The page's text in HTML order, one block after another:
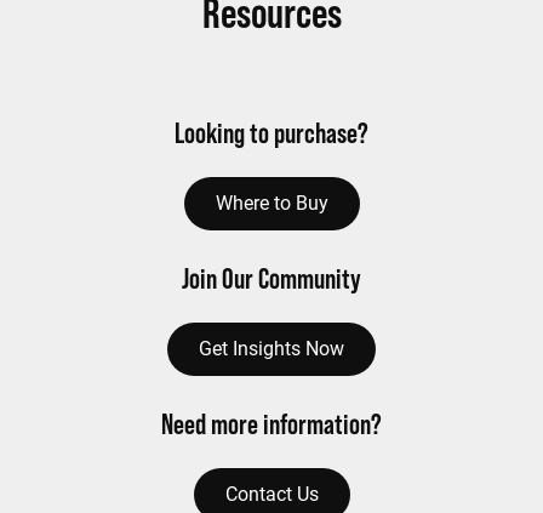
Resources
Looking to purchase?
Where to Buy
Join Our Community
Get Insights Now
Need more information?
Contact Us